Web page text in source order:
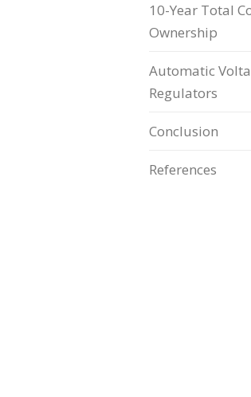
10-Year Total
Ownership
Automatic
Regulators
Conclusion
References